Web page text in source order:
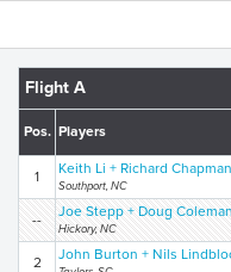
Flight A
Pos. Players
1 Keith Li + Richard Chapman
Southport, NC
-- Joe Stepp + Doug Coleman
Hickory, NC
2 John Burton + Nils